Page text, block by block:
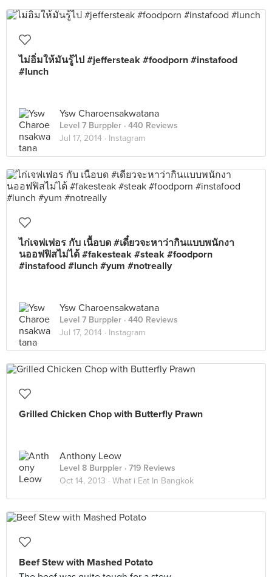
ไม่อิ่มให้มันรู้ไป #jeffersteak #foodporn #instafood
#lunch
Ysw Charoensakwatana
Level 7 Burppler · 440 Reviews
Jul 17, 2014 · Instagram
ไก่เจฟเฟอร กับ เนื้อบด #เดี๋ยวจะหาว่ากินแบบพนักงา
นออฟฟิสไม่ได้ #fakesteak #steak #foodporn
#instafood #lunch #yum #notreally
Ysw Charoensakwatana
Level 7 Burppler · 440 Reviews
Jul 17, 2014 · Instagram
Grilled Chicken Chop with Butterfly Prawn
Anthony Leow
Level 8 Burppler · 719 Reviews
Oct 14, 2013 · What i Eat In Bangkok
Beef Stew with Mashed Potato